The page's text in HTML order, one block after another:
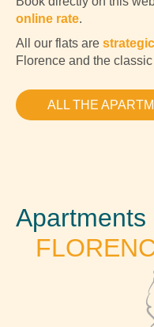
online rate.
All our flats are
Florence and the
ALL THE
Apartments